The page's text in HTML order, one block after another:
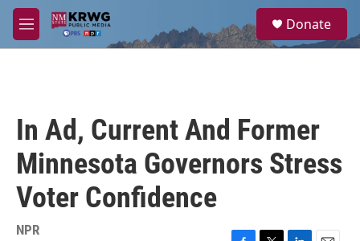
Skip to main content
M
e
a
Donate
In Ad, Current And Former
Minnesota Governors Stress
Voter Confidence
NPR